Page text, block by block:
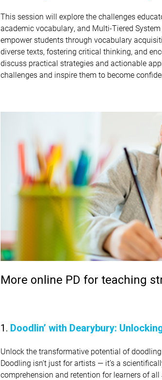
This session will explore the challenges
academic vocabulary, and Multi-Tiered
empower students through vocabulary
diverse texts, fostering critical thinking, and
discuss practical strategies and actionable
challenges and inspire them to become
More online PD for teaching
1. Doodlin’ with Dearybury:
Unlock the transformative potential of
Doodling isn’t just for artists — it’s a
comprehension and retention for learners of